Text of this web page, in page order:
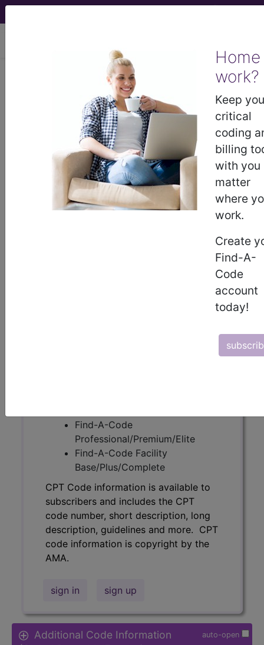
Home
work?
Keep
critical
coding
billing
with you
matter
where
work.
Create
Find-A-
Code
account
today!
00832 in section:
Anesthesia for hernia repairs in
lower abdomen...
Code Set
Code Changed 2026-01-01: Short and
Medium Descriptions changed.
- CPT® Code in category: Anesthesia
Find-A-Code
Professional/Premium/Elite
Find-A-Code Facility
Base/Plus/Complete
CPT Code information is available to
subscribers and includes the CPT
code number, short description, long
description, guidelines and more. CPT
code information is copyright by the
AMA.
sign in sign up
auto-open
Additional Code Information